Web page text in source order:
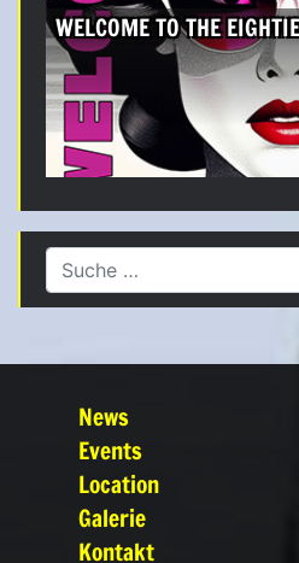
WELCOME TO THE
Suche nach:
News
Events
Location
Galerie
Kontakt